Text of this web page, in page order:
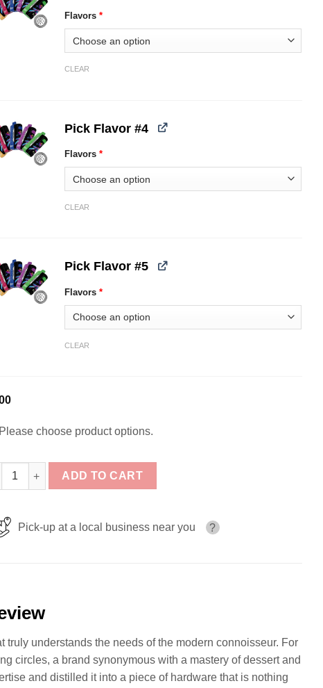
Flavors*
CLEAR
Pick Flavor #4
Flavors*
CLEAR
Pick Flavor #5
Flavors*
CLEAR
Please choose product options.
Dinner Lady Galax 60K Bundle quantity
ADD TO CART
Pick-up at a local business near you ?
truly understands the needs of the modern connoisseur. For
circles, a brand synonymous with a mastery of dessert and
and distilled it into a piece of hardware that is nothing